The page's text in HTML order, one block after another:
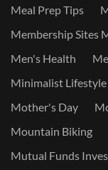
Meal Prep Tips
Membership Sites
Men's Health
Minimalist Lifestyle
Mother's Day
Mountain Biking
Mutual Funds